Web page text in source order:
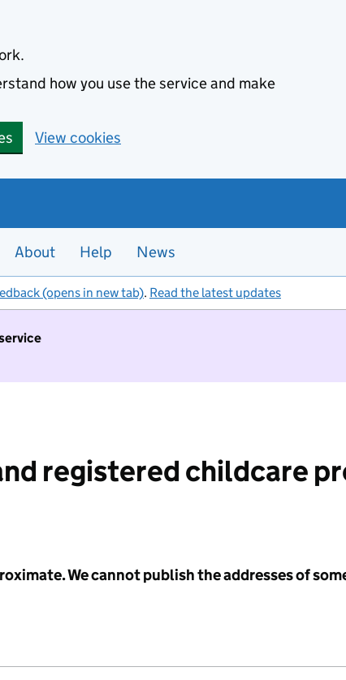
how you use the service and make
View cookies
About Help News
(opens in new tab). Read the latest updates
registered childcare
We cannot publish the addresses of